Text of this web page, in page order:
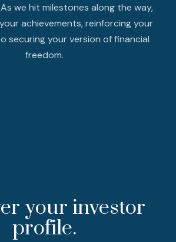
we hit milestones along the way,
achievements, reinforcing your
securing your version of financial
freedom.
your investor
profile.